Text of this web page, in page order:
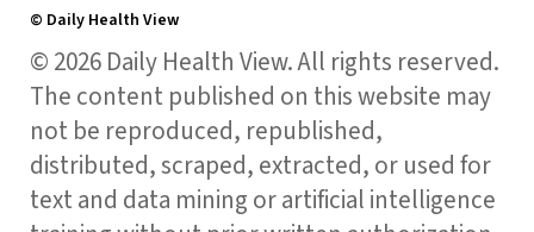
© Daily Health View
© 2026 Daily Health View. All rights reserved.
The content published on this website may
not be reproduced, republished,
distributed, scraped, extracted, or used for
text and data mining or artificial intelligence